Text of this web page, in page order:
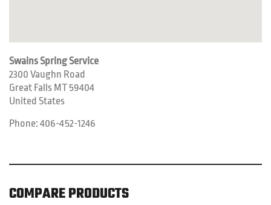
Swains Spring Service
2300 Vaughn Road
Great Falls MT 59404
United States
Phone: 406-452-1246
COMPARE PRODUCTS